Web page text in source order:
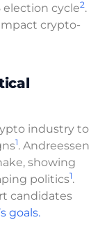
election cycle2.
crypto-
industry to
1. Andreessen
showing
politics1.
candidates
goals.